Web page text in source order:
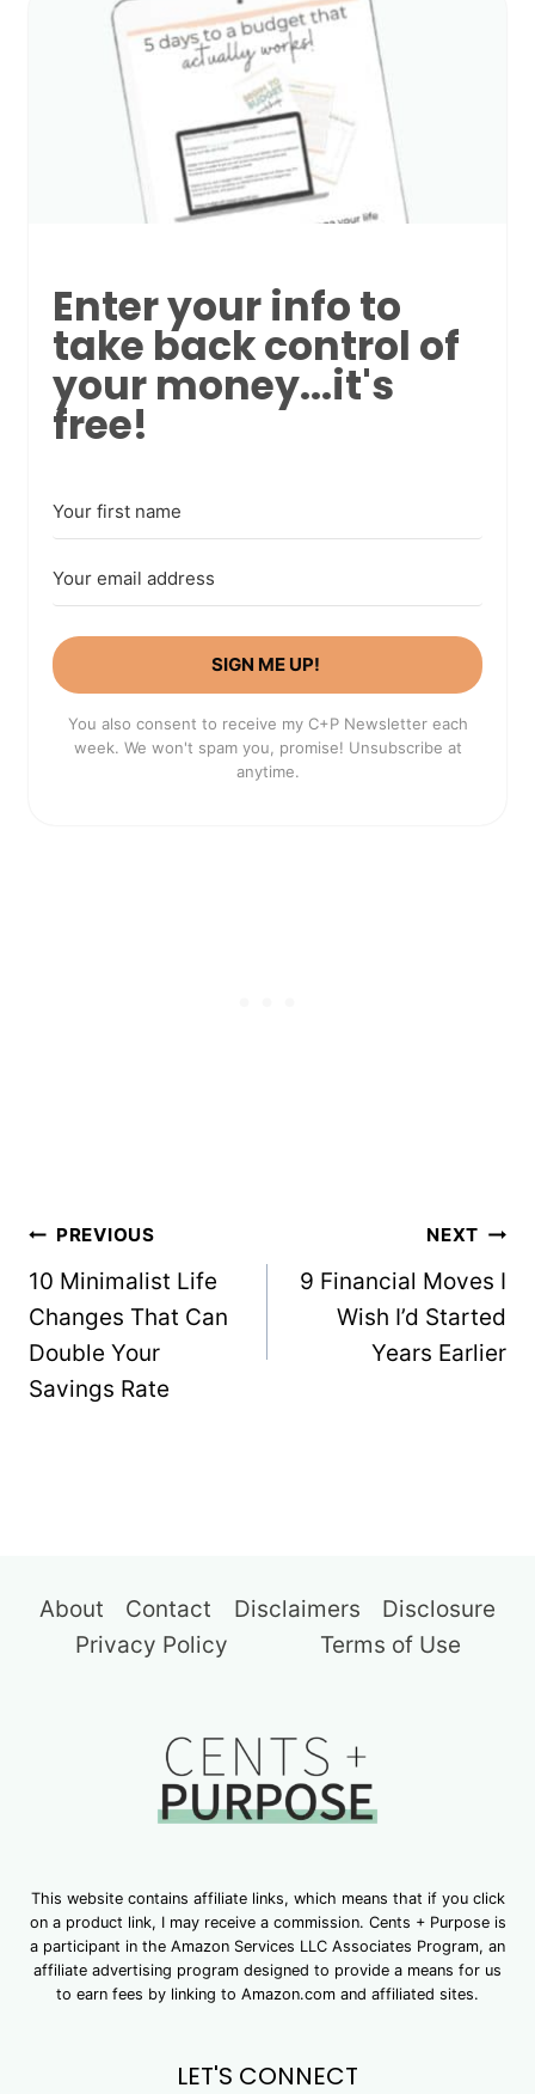
Enter your info to
take back control of
your money...it's
free!
SIGN ME UP!
You also consent to receive my C+P Newsletter each
week. We won't spam you, promise! Unsubscribe at
anytime.
Post
navigation
PREVIOUS
10 Minimalist Life
Changes That Can
Double Your
Savings Rate
NEXT
9 Financial Moves I
Wish I’d Started
Years Earlier
About Contact Disclaimers
Disclosure
Privacy Policy
Terms of Use
This website contains affiliate links, which means that if you click
on a product link, I may receive a commission. Cents + Purpose is
a participant in the Amazon Services LLC Associates Program, an
affiliate advertising program designed to provide a means for us
to earn fees by linking to Amazon.com and affiliated sites.
LET'S CONNECT